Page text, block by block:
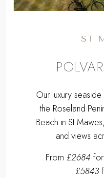
ST
Our luxury
the Roseland
Beach in St
and views
From £2684
£5843